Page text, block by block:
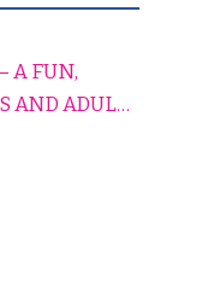
A FUN,
AND ADULTS